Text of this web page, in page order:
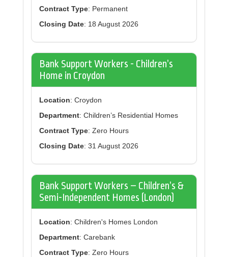
Contract Type: Permanent
Closing Date: 18 August 2026
Bank Support Workers - Children’s
Home in Croydon
Location: Croydon
Department: Children’s Residential Homes
Contract Type: Zero Hours
Closing Date: 31 August 2026
Bank Support Workers – Children’s &
Semi-Independent Homes (London)
Location: Children's Homes London
Department: Carebank
Contract Type: Zero Hours